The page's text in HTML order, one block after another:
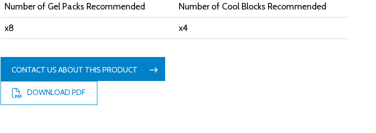
Number of Gel Packs Recommended Number of Cool Blocks Recommended
x8 x4
CONTACT US ABOUT THIS PRODUCT
DOWNLOAD PDF